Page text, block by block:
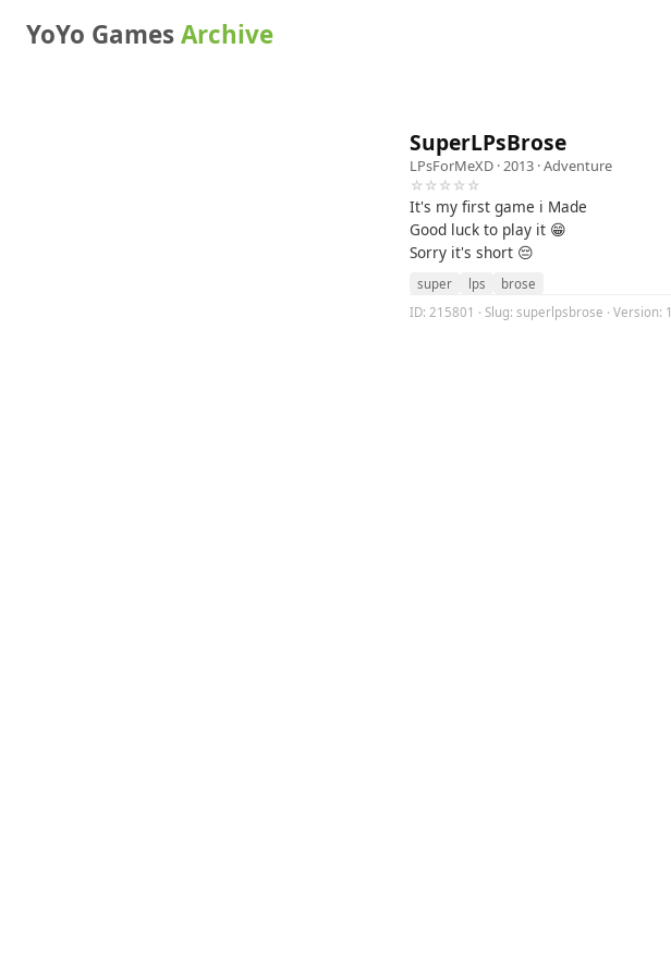
YoYo GamesArchive
SuperLPsBrose
LPsForMeXD · 2013 ·Adventure
☆☆☆☆☆
It's my first game i Made
Good luck to play it 😁
Sorry it's short 😔
super lps
brose
ID: 215801 · Slug: superlpsbrose · Version: 1